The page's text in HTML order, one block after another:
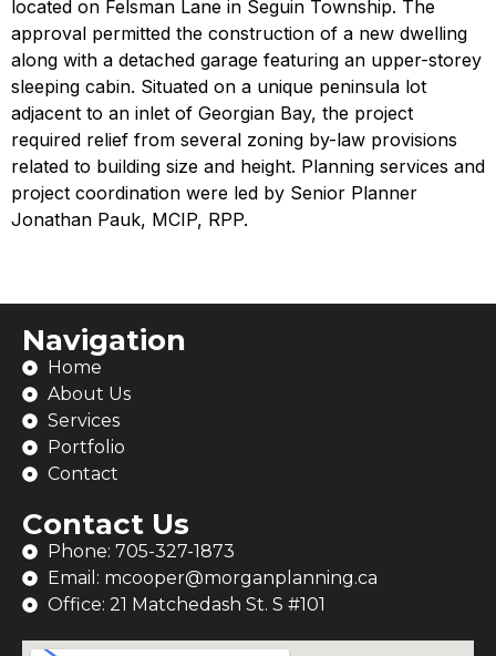
located on Felsman Lane in Seguin Township. The
approval permitted the construction of a new dwelling
along with a detached garage featuring an upper-storey
sleeping cabin. Situated on a unique peninsula lot
adjacent to an inlet of Georgian Bay, the project
required relief from several zoning by-law provisions
related to building size and height. Planning services and
project coordination were led by Senior Planner
Jonathan Pauk, MCIP, RPP.
Navigation
Home
About Us
Services
Portfolio
Contact
Contact Us
Phone: 705-327-1873
Email: mcooper@morganplanning.ca
Office: 21 Matchedash St. S #101